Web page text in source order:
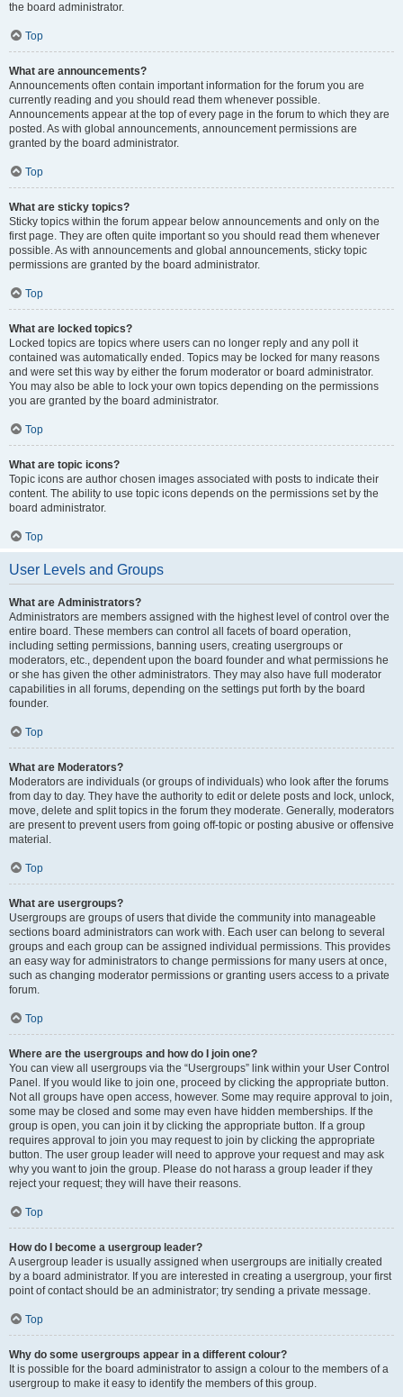
the board administrator.
Top
What are announcements?
Announcements often contain important information for the forum you are
currently reading and you should read them whenever possible.
Announcements appear at the top of every page in the forum to which they are
posted. As with global announcements, announcement permissions are
granted by the board administrator.
Top
What are sticky topics?
Sticky topics within the forum appear below announcements and only on the
first page. They are often quite important so you should read them whenever
possible. As with announcements and global announcements, sticky topic
permissions are granted by the board administrator.
Top
What are locked topics?
Locked topics are topics where users can no longer reply and any poll it
contained was automatically ended. Topics may be locked for many reasons
and were set this way by either the forum moderator or board administrator.
You may also be able to lock your own topics depending on the permissions
you are granted by the board administrator.
Top
What are topic icons?
Topic icons are author chosen images associated with posts to indicate their
content. The ability to use topic icons depends on the permissions set by the
board administrator.
Top
User Levels and Groups
What are Administrators?
Administrators are members assigned with the highest level of control over the
entire board. These members can control all facets of board operation,
including setting permissions, banning users, creating usergroups or
moderators, etc., dependent upon the board founder and what permissions he
or she has given the other administrators. They may also have full moderator
capabilities in all forums, depending on the settings put forth by the board
founder.
Top
What are Moderators?
Moderators are individuals (or groups of individuals) who look after the forums
from day to day. They have the authority to edit or delete posts and lock, unlock,
move, delete and split topics in the forum they moderate. Generally, moderators
are present to prevent users from going off-topic or posting abusive or offensive
material.
Top
What are usergroups?
Usergroups are groups of users that divide the community into manageable
sections board administrators can work with. Each user can belong to several
groups and each group can be assigned individual permissions. This provides
an easy way for administrators to change permissions for many users at once,
such as changing moderator permissions or granting users access to a private
forum.
Top
Where are the usergroups and how do I join one?
You can view all usergroups via the “Usergroups” link within your User Control
Panel. If you would like to join one, proceed by clicking the appropriate button.
Not all groups have open access, however. Some may require approval to join,
some may be closed and some may even have hidden memberships. If the
group is open, you can join it by clicking the appropriate button. If a group
requires approval to join you may request to join by clicking the appropriate
button. The user group leader will need to approve your request and may ask
why you want to join the group. Please do not harass a group leader if they
reject your request; they will have their reasons.
Top
How do I become a usergroup leader?
A usergroup leader is usually assigned when usergroups are initially created
by a board administrator. If you are interested in creating a usergroup, your first
point of contact should be an administrator; try sending a private message.
Top
Why do some usergroups appear in a different colour?
It is possible for the board administrator to assign a colour to the members of a
usergroup to make it easy to identify the members of this group.